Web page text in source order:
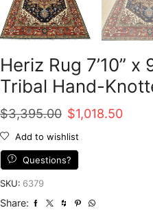
Heriz Rug 7’10” x
Tribal Hand-
$3,395.00 Original
price
was:
$3,395.00.
$1,018.50
Add to wishlist
Questions?
SKU: 6379
Share: